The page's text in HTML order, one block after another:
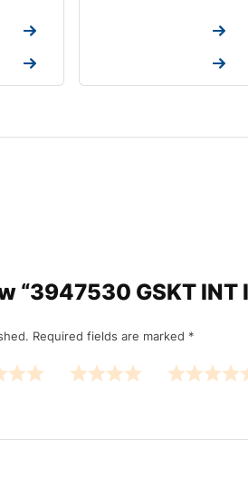
“3947530 GSKT INT
Required fields are marked *